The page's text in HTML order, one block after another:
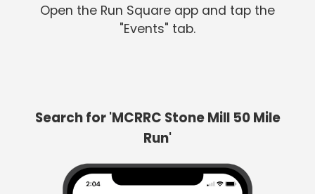
Open the Run Square app and tap the
"Events" tab.
Search for 'MCRRC Stone Mill 50 Mile
Run'